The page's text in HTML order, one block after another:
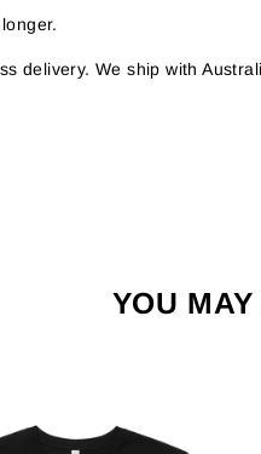
delivery. We ship with
YOU